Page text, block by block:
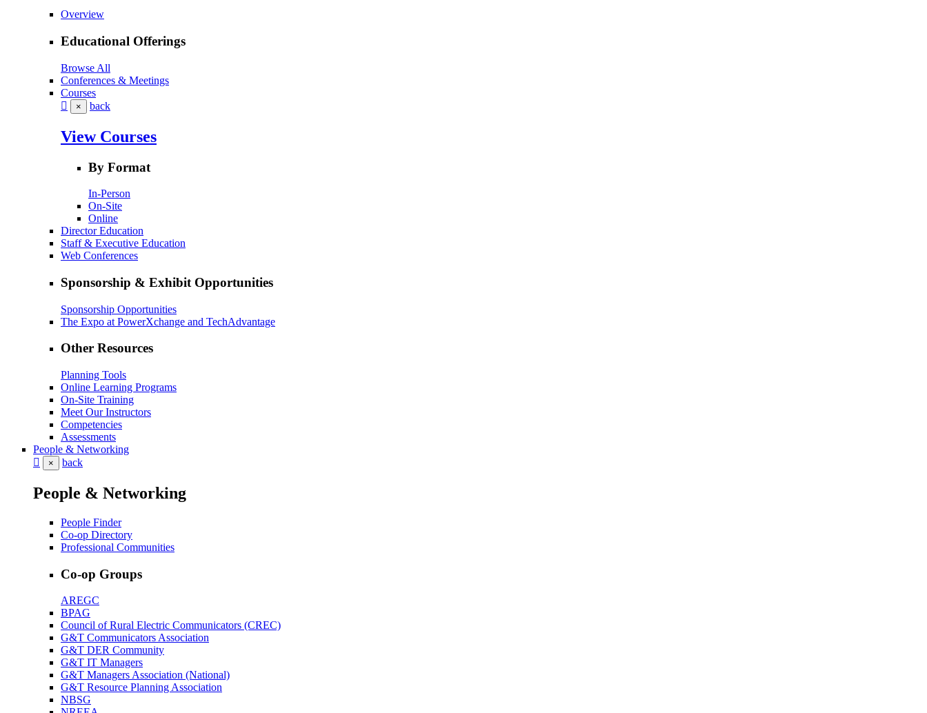
Overview
Educational Offerings
Browse All
Conferences & Meetings
Courses
× back
View Courses
By Format
In-Person
On-Site
Online
Director Education
Staff & Executive Education
Web Conferences
Sponsorship & Exhibit Opportunities
Sponsorship Opportunities
The Expo at PowerXchange and TechAdvantage
Other Resources
Planning Tools
Online Learning Programs
On-Site Training
Meet Our Instructors
Competencies
Assessments
People & Networking
× back
People & Networking
People Finder
Co-op Directory
Professional Communities
Co-op Groups
AREGC
BPAG
Council of Rural Electric Communicators (CREC)
G&T Communicators Association
G&T DER Community
G&T IT Managers
G&T Managers Association (National)
G&T Resource Planning Association
NBSG